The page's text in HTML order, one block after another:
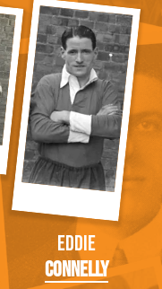
Eddie
Connelly